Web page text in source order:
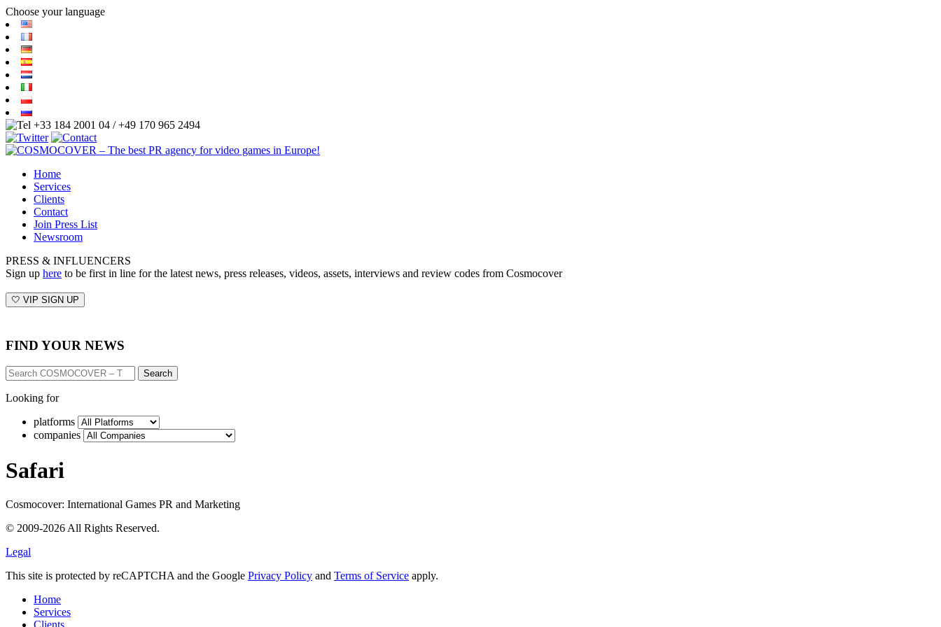
Choose your language
+33 184 2001 04 / +49 170 965 2494
Home
Services
Clients
Contact
Join Press List
Newsroom
PRESS & INFLUENCERS
Sign up here to be first in line for the latest news, press releases, videos, assets, interviews and review codes from Cosmocover
🤍 VIP SIGN UP
FIND YOUR NEWS
Search
Looking for
platforms
companies
Safari
Cosmocover: International Games PR and Marketing
© 2009-2026 All Rights Reserved.
Legal
This site is protected by reCAPTCHA and the Google Privacy Policy and Terms of Service apply.
Home
Services